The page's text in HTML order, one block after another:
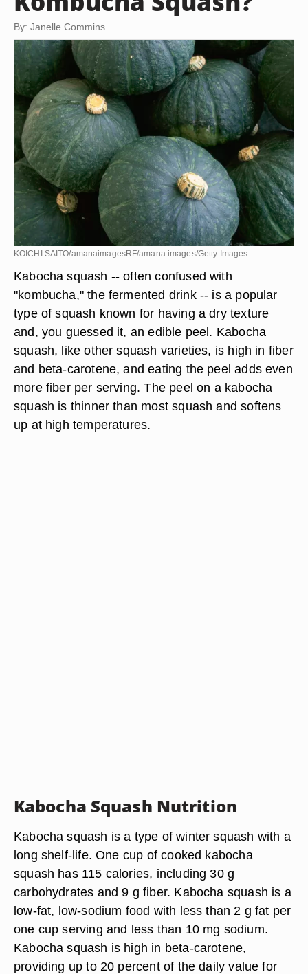
By: Janelle Commins
KOICHI SAITO/amanaimagesRF/amana images/Getty Images
Kabocha squash -- often confused with
"kombucha," the fermented drink -- is a popular
type of squash known for having a dry texture
and, you guessed it, an edible peel. Kabocha
squash, like other squash varieties, is high in fiber
and beta-carotene, and eating the peel adds even
more fiber per serving. The peel on a kabocha
squash is thinner than most squash and softens
up at high temperatures.
Kabocha Squash Nutrition
Kabocha squash is a type of winter squash with a
long shelf-life. One cup of cooked kabocha
squash has 115 calories, including 30 g
carbohydrates and 9 g fiber. Kabocha squash is a
low-fat, low-sodium food with less than 2 g fat per
one cup serving and less than 10 mg sodium.
Kabocha squash is high in beta-carotene,
providing up to 20 percent of the daily value for